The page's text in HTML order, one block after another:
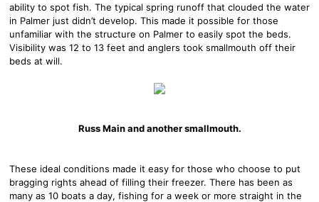
ability to spot fish. The typical spring runoff that clouded the water
in Palmer just didn’t develop. This made it possible for those
unfamiliar with the structure on Palmer to easily spot the beds.
Visibility was 12 to 13 feet and anglers took smallmouth off their
beds at will.
Russ Main and another smallmouth.
These ideal conditions made it easy for those who choose to put
bragging rights ahead of filling their freezer. There has been as
many as 10 boats a day, fishing for a week or more straight in the